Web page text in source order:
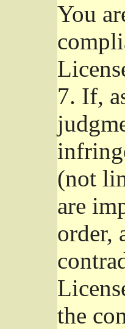
You
7. If,
(not
are
order,
the